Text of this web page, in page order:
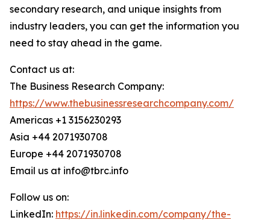
secondary research, and unique insights from
industry leaders, you can get the information you
need to stay ahead in the game.
Contact us at:
The Business Research Company:
https://www.thebusinessresearchcompany.com/
Americas +1 3156230293
Asia +44 2071930708
Europe +44 2071930708
Email us at info@tbrc.info
Follow us on:
LinkedIn: https://in.linkedin.com/company/the-